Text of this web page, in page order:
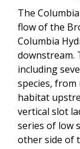
The
flow of the
Columbia
downstream.
including
species,
habitat
vertical slot
series of low
other side of